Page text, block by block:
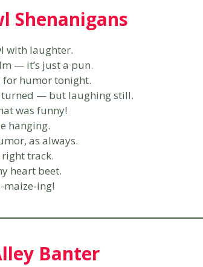
Shenanigans
with laughter.
— it’s just a pun.
for humor tonight.
turned — but laughing still.
was funny!
hanging.
as always.
track.
heart beet.
maize-ing!
Banter